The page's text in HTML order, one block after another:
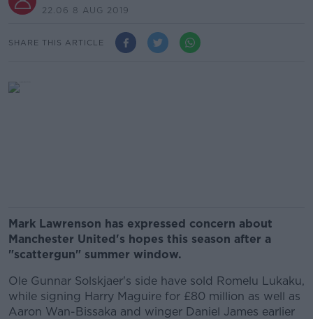
22.06 8 AUG 2019
SHARE THIS ARTICLE
Mark Lawrenson has expressed concern about
Manchester United's hopes this season after a
"scattergun" summer window.
Ole Gunnar Solskjaer's side have sold Romelu Lukaku,
while signing Harry Maguire for £80 million as well as
Aaron Wan-Bissaka and winger Daniel James earlier